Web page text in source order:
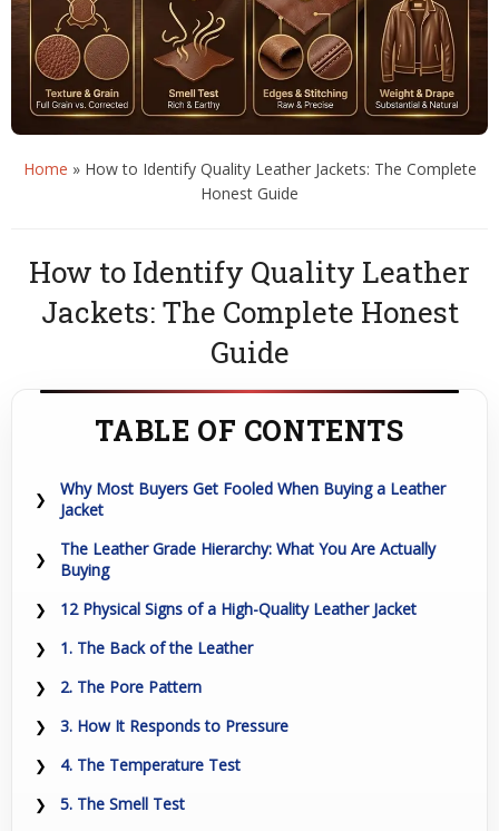
Home » How to Identify Quality Leather Jackets: The Complete
Honest Guide
How to Identify Quality Leather
Jackets: The Complete Honest
Guide
TABLE OF CONTENTS
Why Most Buyers Get Fooled When Buying a Leather
Jacket
The Leather Grade Hierarchy: What You Are Actually
Buying
12 Physical Signs of a High-Quality Leather Jacket
1. The Back of the Leather
2. The Pore Pattern
3. How It Responds to Pressure
4. The Temperature Test
5. The Smell Test